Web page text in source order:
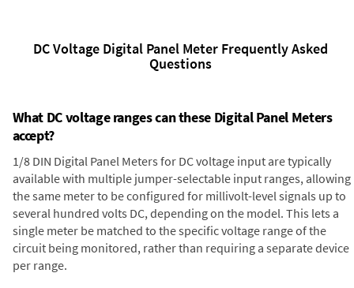
DC Voltage Digital Panel Meter Frequently Asked
Questions
What DC voltage ranges can these Digital Panel Meters
accept?
1/8 DIN Digital Panel Meters for DC voltage input are typically
available with multiple jumper-selectable input ranges, allowing
the same meter to be configured for millivolt-level signals up to
several hundred volts DC, depending on the model. This lets a
single meter be matched to the specific voltage range of the
circuit being monitored, rather than requiring a separate device
per range.